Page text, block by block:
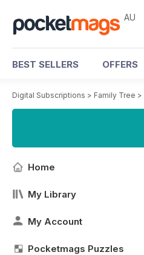
AU
BEST SELLERS OFFERS
Digital Subscriptions > Family Tree >
Home
My Library
My Account
Pocketmags Puzzles